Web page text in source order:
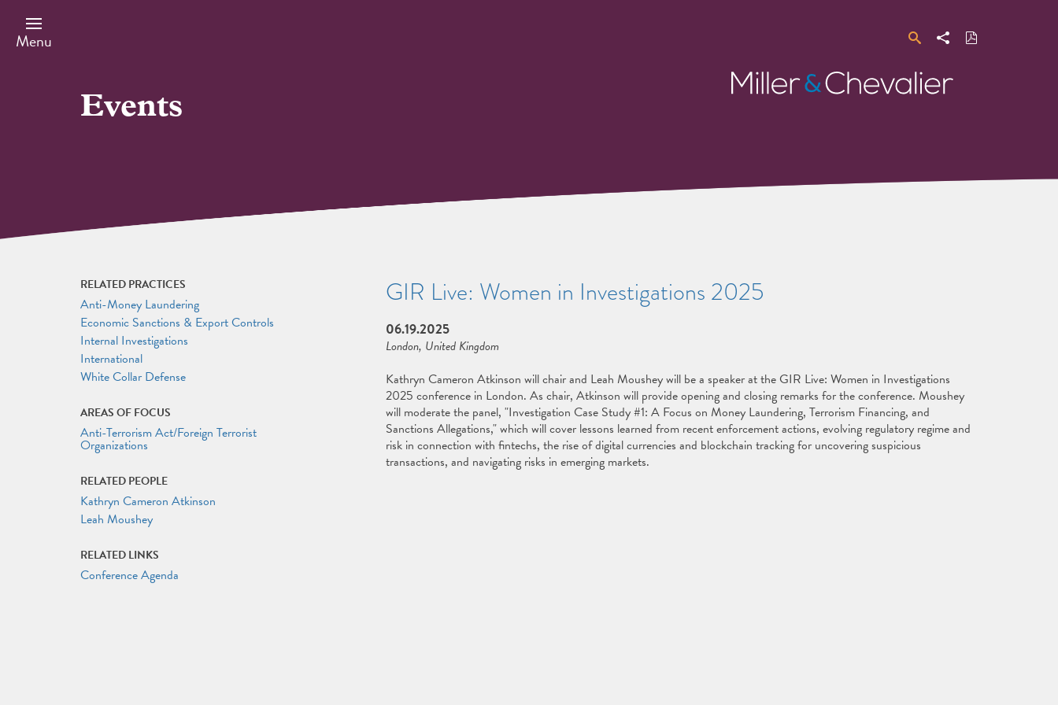
main
content
Menu SearchShare Download
PDF
Miller
&
Events
GIR Live: Women in Investigations 2025
06.19.2025
London, United Kingdom
Kathryn Cameron Atkinson will chair and Leah Moushey will be a speaker at the GIR Live: Women in Investigations
2025 conference in London. As chair, Atkinson will provide opening and closing remarks for the conference. Moushey
will moderate the panel, "Investigation Case Study #1: A Focus on Money Laundering, Terrorism Financing, and
Sanctions Allegations," which will cover lessons learned from recent enforcement actions, evolving regulatory regime and
risk in connection with fintechs, the rise of digital currencies and blockchain tracking for uncovering suspicious
transactions, and navigating risks in emerging markets.
RELATED PRACTICES
Anti-Money Laundering
Economic Sanctions & Export Controls
Internal Investigations
International
White Collar Defense
AREAS OF FOCUS
Anti-Terrorism Act/Foreign Terrorist
Organizations
RELATED PEOPLE
Kathryn Cameron Atkinson
Leah Moushey
RELATED LINKS
Conference Agenda